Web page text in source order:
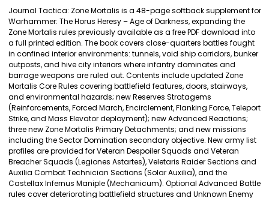
ALL
ADD
SELECTED
TO CART
Journal Tactica: Zone Mortalis is a 48-page softback supplement for
Warhammer: The Horus Heresy – Age of Darkness, expanding the
Zone Mortalis rules previously available as a free PDF download into
a full printed edition. The book covers close-quarters battles fought
in confined interior environments: tunnels, void ship corridors, bunker
outposts, and hive city interiors where infantry dominates and
barrage weapons are ruled out. Contents include updated Zone
Mortalis Core Rules covering battlefield features, doors, stairways,
and environmental hazards; new Reserves Stratagems
(Reinforcements, Forced March, Encirclement, Flanking Force, Teleport
Strike, and Mass Elevator deployment); new Advanced Reactions;
three new Zone Mortalis Primary Detachments; and new missions
including the Sector Domination secondary objective. New army list
profiles are provided for Veteran Despoiler Squads and Veteran
Breacher Squads (Legiones Astartes), Veletaris Raider Sections and
Auxilia Combat Technician Sections (Solar Auxilia), and the
Castellax Infernus Maniple (Mechanicum). Optional Advanced Battle
rules cover deteriorating battlefield structures and Unknown Enemy